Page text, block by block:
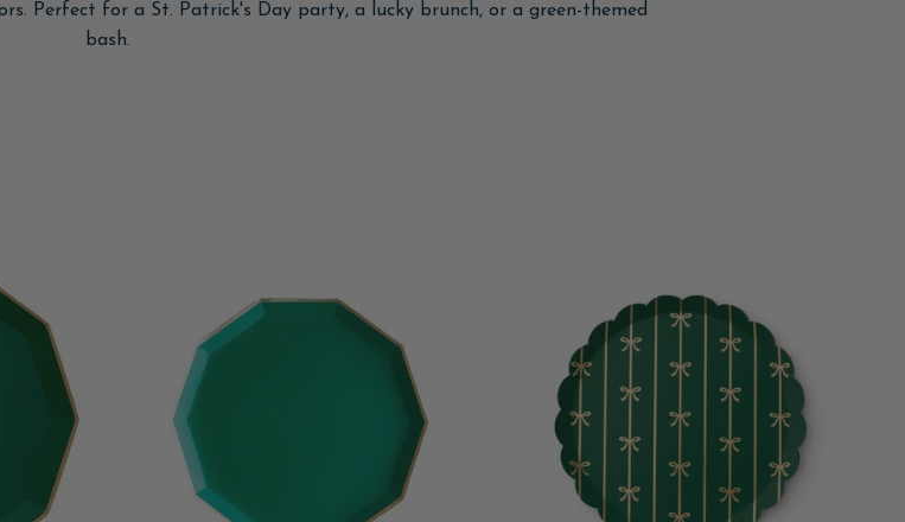
Perfect for a St. Patrick's Day party, a lucky brunch, or a green-themed
bash.